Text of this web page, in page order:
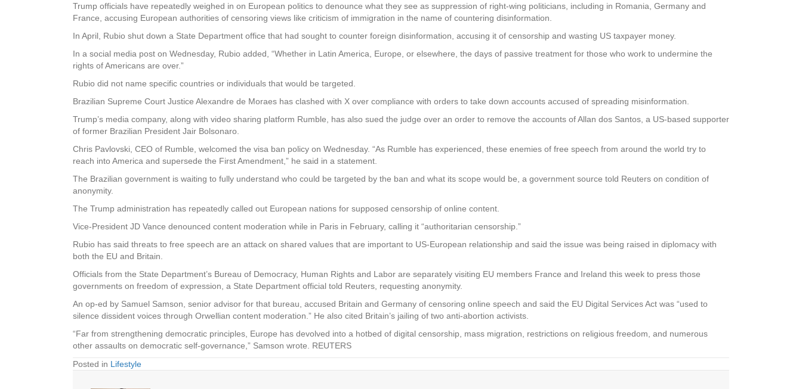
Trump officials have repeatedly weighed in on European politics to denounce what they see as suppression of right-wing politicians, including in Romania, Germany and
France, accusing European authorities of censoring views like criticism of immigration in the name of countering disinformation.
In April, Rubio shut down a State Department office that had sought to counter foreign disinformation, accusing it of censorship and wasting US taxpayer money.
In a social media post on Wednesday, Rubio added, “Whether in Latin America, Europe, or elsewhere, the days of passive treatment for those who work to undermine the
rights of Americans are over.”
Rubio did not name specific countries or individuals that would be targeted.
Brazilian Supreme Court Justice Alexandre de Moraes has clashed with X over compliance with orders to take down accounts accused of spreading misinformation.
Trump’s media company, along with video sharing platform Rumble, has also sued the judge over an order to remove the accounts of Allan dos Santos, a US-based supporter
of former Brazilian President Jair Bolsonaro.
Chris Pavlovski, CEO of Rumble, welcomed the visa ban policy on Wednesday. “As Rumble has experienced, these enemies of free speech from around the world try to
reach into America and supersede the First Amendment,” he said in a statement.
The Brazilian government is waiting to fully understand who could be targeted by the ban and what its scope would be, a government source told Reuters on condition of
anonymity.
The Trump administration has repeatedly called out European nations for supposed censorship of online content.
Vice-President JD Vance denounced content moderation while in Paris in February, calling it “authoritarian censorship.”
Rubio has said threats to free speech are an attack on shared values that are important to US-European relationship and said the issue was being raised in diplomacy with
both the EU and Britain.
Officials from the State Department’s Bureau of Democracy, Human Rights and Labor are separately visiting EU members France and Ireland this week to press those
governments on freedom of expression, a State Department official told Reuters, requesting anonymity.
An op-ed by Samuel Samson, senior advisor for that bureau, accused Britain and Germany of censoring online speech and said the EU Digital Services Act was “used to
silence dissident voices through Orwellian content moderation.” He also cited Britain’s jailing of two anti-abortion activists.
“Far from strengthening democratic principles, Europe has devolved into a hotbed of digital censorship, mass migration, restrictions on religious freedom, and numerous
other assaults on democratic self-governance,” Samson wrote. REUTERS
Posted in Lifestyle